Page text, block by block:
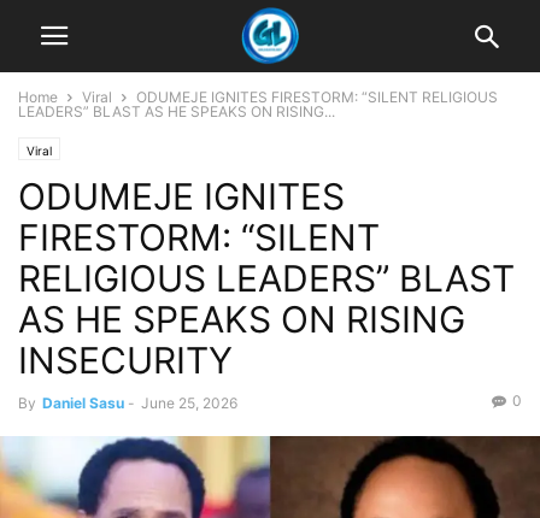
Home Viral
ODUMEJE IGNITES FIRESTORM: “SILENT RELIGIOUS
LEADERS” BLAST AS HE SPEAKS ON RISING...
Viral
ODUMEJE IGNITES
FIRESTORM: “SILENT
RELIGIOUS LEADERS” BLAST
AS HE SPEAKS ON RISING
INSECURITY
By Daniel Sasu - June 25, 2026 0